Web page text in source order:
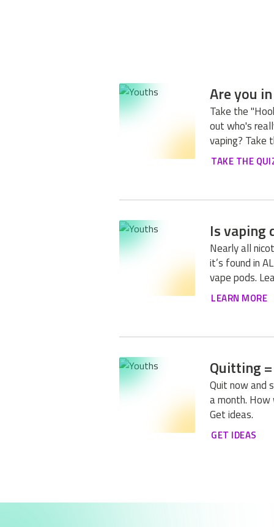
Are you
Take the
out who's
vaping? Take
TAKE THE
Is vaping
Nearly all
it’s found in
vape pods.
LEARN MORE
Quitting
Quit now and
a month. How
Get ideas.
GET IDEAS
1OF 1